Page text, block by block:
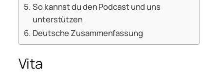
So kannst du den Podcast und uns
unterstützen
Deutsche Zusammenfassung
Vita